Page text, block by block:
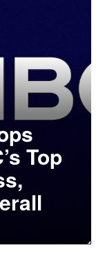
Top